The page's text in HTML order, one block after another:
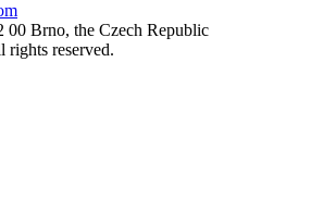
00 Brno, the Czech Republic
reserved.